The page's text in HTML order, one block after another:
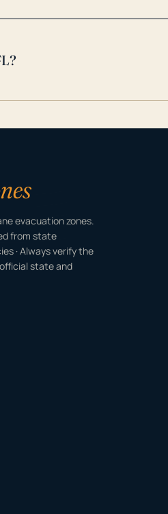
evacuation zones.
from state
· Always verify the
state and